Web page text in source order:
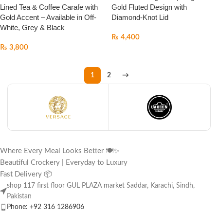
Lined Tea & Coffee Carafe with
Gold Accent – Available in Off-
White, Grey & Black
₨ 3,800
Gold Fluted Design with
Diamond-Knot Lid
₨ 4,400
1 2 →
Where Every Meal Looks Better 🍽️✨
Beautiful Crockery | Everyday to Luxury
Fast Delivery 📦
shop 117 first floor GUL PLAZA market Saddar, Karachi, Sindh,
Pakistan
Phone: +92 316 1286906